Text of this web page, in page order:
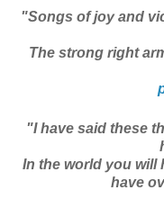
"Songs of joy and
The strong right
"I have said these
In the world you will
have